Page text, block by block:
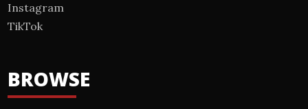
Instagram
TikTok
BROWSE